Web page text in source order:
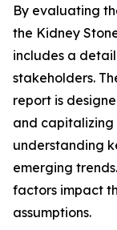
By evaluating
the Kidney
includes a
stakeholders.
report is
and capitalizing
understanding
emerging
factors impact
assumptions.